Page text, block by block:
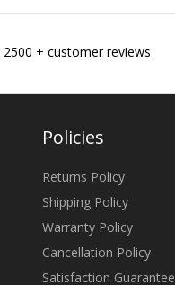
2500 + customer reviews
Policies
Returns Policy
Shipping Policy
Warranty Policy
Cancellation Policy
Satisfaction Guarantee